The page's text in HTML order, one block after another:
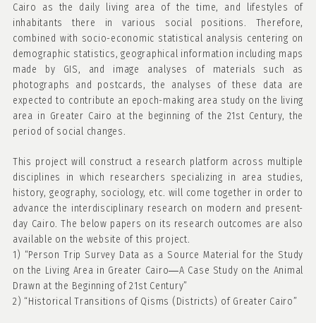
Cairo as the daily living area of the time, and lifestyles of
inhabitants there in various social positions. Therefore,
combined with socio-economic statistical analysis centering on
demographic statistics, geographical information including maps
made by GIS, and image analyses of materials such as
photographs and postcards, the analyses of these data are
expected to contribute an epoch-making area study on the living
area in Greater Cairo at the beginning of the 21st Century, the
period of social changes.
This project will construct a research platform across multiple
disciplines in which researchers specializing in area studies,
history, geography, sociology, etc. will come together in order to
advance the interdisciplinary research on modern and present-
day Cairo. The below papers on its research outcomes are also
available on the website of this project.
1) “Person Trip Survey Data as a Source Material for the Study
on the Living Area in Greater Cairo―A Case Study on the Animal
Drawn at the Beginning of 21st Century”
2) “Historical Transitions of Qisms (Districts) of Greater Cairo”